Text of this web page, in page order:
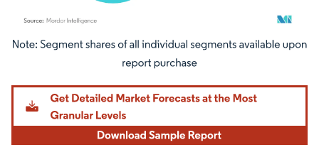
Image © Mordor Intelligence. Reuse requires attribution under CC BY 4.0.